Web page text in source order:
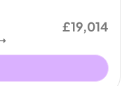
£19,014